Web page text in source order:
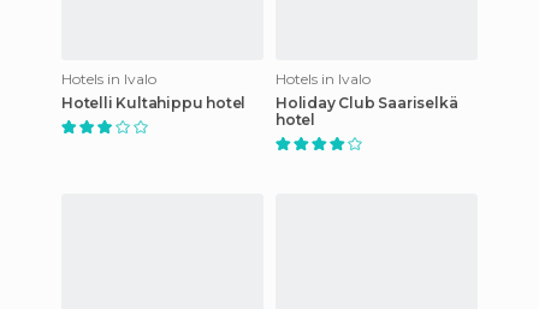
Hotels in Ivalo
Hotelli Kultahippu hotel
Hotels in Ivalo
Holiday Club Saariselkä
hotel